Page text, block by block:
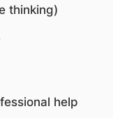
thinking)
help